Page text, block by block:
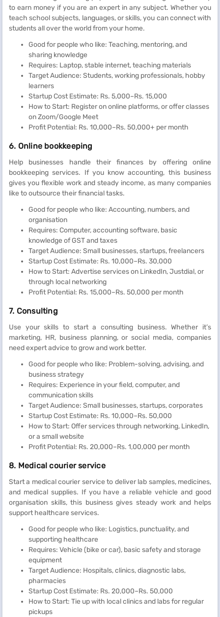
to earn money if you are an expert in any subject. Whether you
teach school subjects, languages, or skills, you can connect with
students all over the world from your home.
Good for people who like: Teaching, mentoring, and
sharing knowledge
Requires: Laptop, stable internet, teaching materials
Target Audience: Students, working professionals, hobby
learners
Startup Cost Estimate: Rs. 5,000–Rs. 15,000
How to Start: Register on online platforms, or offer classes
on Zoom/Google Meet
Profit Potential: Rs. 10,000–Rs. 50,000+ per month
6. Online bookkeeping
Help businesses handle their finances by offering online
bookkeeping services. If you know accounting, this business
gives you flexible work and steady income, as many companies
like to outsource their financial tasks.
Good for people who like: Accounting, numbers, and
organisation
Requires: Computer, accounting software, basic
knowledge of GST and taxes
Target Audience: Small businesses, startups, freelancers
Startup Cost Estimate: Rs. 10,000–Rs. 30,000
How to Start: Advertise services on LinkedIn, Justdial, or
through local networking
Profit Potential: Rs. 15,000–Rs. 50,000 per month
7. Consulting
Use your skills to start a consulting business. Whether it’s
marketing, HR, business planning, or social media, companies
need expert advice to grow and work better.
Good for people who like: Problem-solving, advising, and
business strategy
Requires: Experience in your field, computer, and
communication skills
Target Audience: Small businesses, startups, corporates
Startup Cost Estimate: Rs. 10,000–Rs. 50,000
How to Start: Offer services through networking, LinkedIn,
or a small website
Profit Potential: Rs. 20,000–Rs. 1,00,000 per month
8. Medical courier service
Start a medical courier service to deliver lab samples, medicines,
and medical supplies. If you have a reliable vehicle and good
organisation skills, this business gives steady work and helps
support healthcare services.
Good for people who like: Logistics, punctuality, and
supporting healthcare
Requires: Vehicle (bike or car), basic safety and storage
equipment
Target Audience: Hospitals, clinics, diagnostic labs,
pharmacies
Startup Cost Estimate: Rs. 20,000–Rs. 50,000
How to Start: Tie up with local clinics and labs for regular
pickups